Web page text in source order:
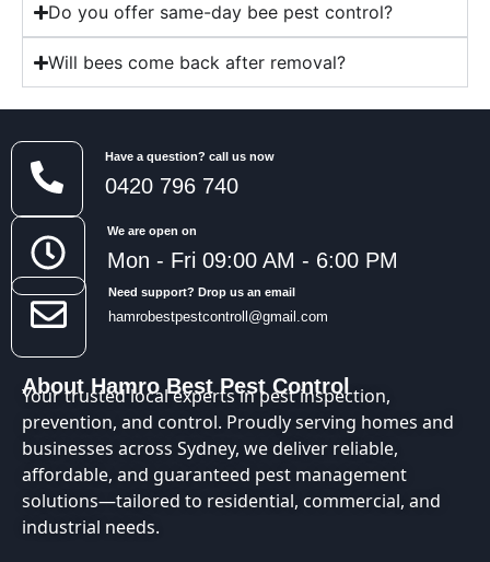
Do you offer same-day bee pest control?
Will bees come back after removal?
Have a question? call us now
0420 796 740
We are open on
Mon - Fri 09:00 AM - 6:00 PM
Need support? Drop us an email
hamrobestpestcontroll@gmail.com
About Hamro Best Pest Control
Your trusted local experts in pest inspection,
prevention, and control. Proudly serving homes and
businesses across Sydney, we deliver reliable,
affordable, and guaranteed pest management
solutions—tailored to residential, commercial, and
industrial needs.